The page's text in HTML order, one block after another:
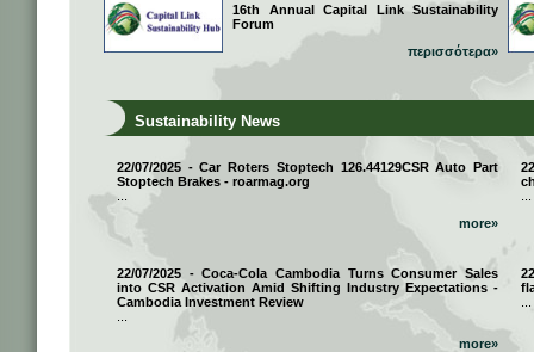
16th Annual Capital Link Sustainability
Forum
περισσότερα»
Sustainability News
22/07/2025 - Car Roters Stoptech 126.44129CSR Auto Part
Stoptech Brakes - roarmag.org
more»
22/07/2025 - Coca-Cola Cambodia Turns Consumer Sales
into CSR Activation Amid Shifting Industry Expectations -
Cambodia Investment Review
more»